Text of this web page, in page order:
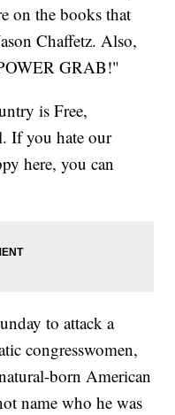
on the books that
Chaffetz. Also,
GRAB!"
is Free,
If you hate our
here, you can
to attack a
congresswomen,
born American
name who he was